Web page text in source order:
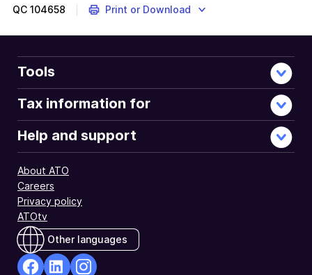
QC 104658 Print or Download
Tools
Tax information for
Help and support
About ATO
Careers
Privacy policy
ATOtv
Other languages